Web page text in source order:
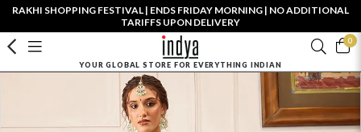
RAKHI SHOPPING FESTIVAL | ENDS FRIDAY MORNING | NO ADDITIONAL
TARIFFS UPON DELIVERY
0
YOUR GLOBAL STORE FOR EVERYTHING INDIAN